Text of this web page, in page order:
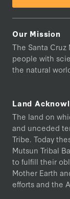
Our Mission
The Santa
people with
the natural
Land
The land on
and unceded
Tribe. Today
Mutsun Tribal
to fulfill their
Mother Earth
efforts and the